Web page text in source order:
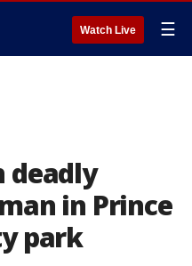
Watch Live ☰
deadly
in Prince
park